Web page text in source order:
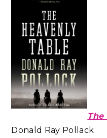
The
Donald Ray Pollack